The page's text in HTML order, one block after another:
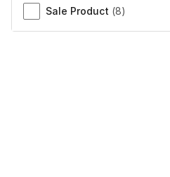
Sale Product (8)